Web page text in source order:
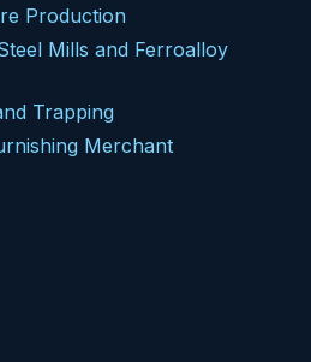
Production
Mills and Ferroalloy
Trapping
Merchant